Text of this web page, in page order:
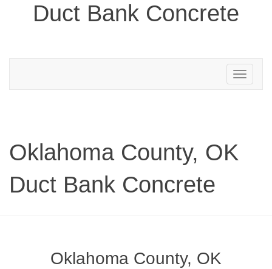
Duct Bank Concrete
Toggle
navigation
Oklahoma County, OK
Duct Bank Concrete
Oklahoma County, OK